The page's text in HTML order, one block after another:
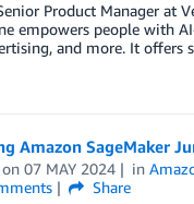
Product Manager at
empowers people with
and more. It
Amazon SageMaker
on07 MAY 2024 in
Share